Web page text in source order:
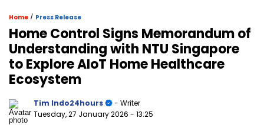
Home / Press Release
Home Control Signs Memorandum of
Understanding with NTU Singapore
to Explore AIoT Home Healthcare
Ecosystem
Tim Indo24hours
- Writer
Tuesday, 27 January 2026 - 13:25